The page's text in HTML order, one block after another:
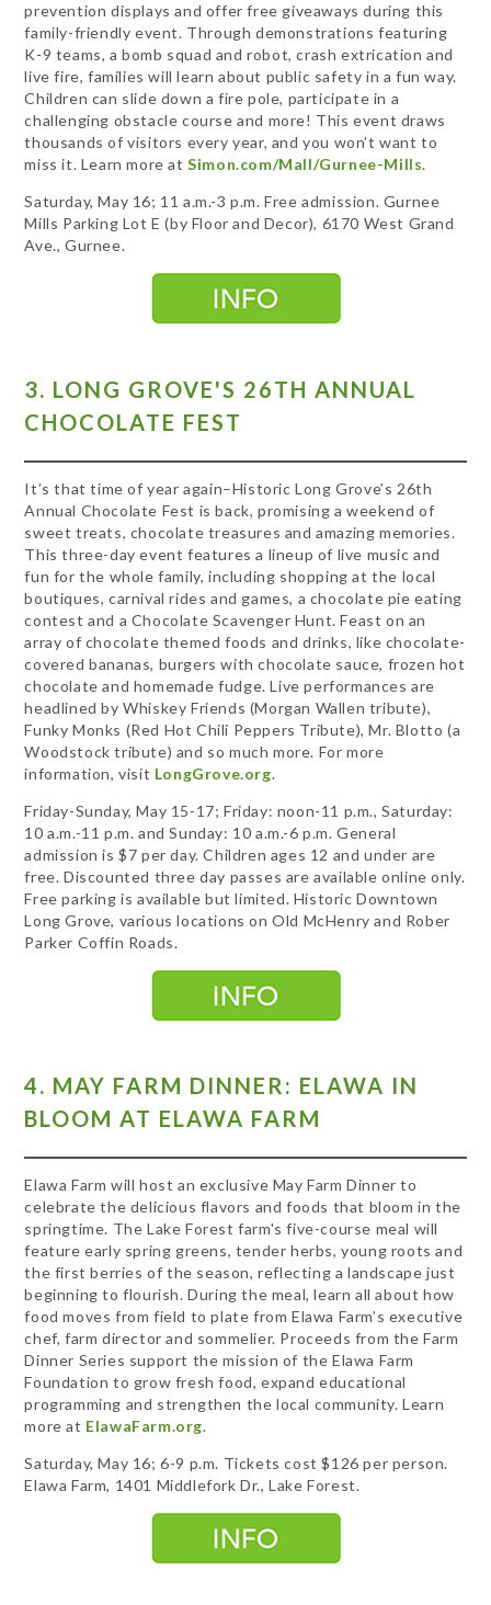
prevention displays and offer free giveaways during this
family-friendly event. Through demonstrations featuring
K-9 teams, a bomb squad and robot, crash extrication and
live fire, families will learn about public safety in a fun way.
Children can slide down a fire pole, participate in a
challenging obstacle course and more! This event draws
thousands of visitors every year, and you won’t want to
miss it. Learn more atSimon.com/Mall/Gurnee-Mills.
Saturday, May 16; 11 a.m.-3 p.m. Free admission. Gurnee
Mills Parking Lot E (by Floor and Decor), 6170 West Grand
Ave., Gurnee.
3. LONG GROVE'S 26TH ANNUAL
CHOCOLATE FEST
It’s that time of year again–Historic Long Grove’s 26th
Annual Chocolate Fest is back, promising a weekend of
sweet treats, chocolate treasures and amazing memories.
This three-day event features a lineup of live music and
fun for the whole family, including shopping at the local
boutiques, carnival rides and games, a chocolate pie eating
contest and a Chocolate Scavenger Hunt. Feast on an
array of chocolate themed foods and drinks, like chocolate-
covered bananas, burgers with chocolate sauce, frozen hot
chocolate and homemade fudge. Live performances are
headlined by Whiskey Friends (Morgan Wallen tribute),
Funky Monks (Red Hot Chili Peppers Tribute), Mr. Blotto (a
Woodstock tribute) and so much more. For more
information, visit LongGrove.org.
Friday-Sunday, May 15-17; Friday: noon-11 p.m., Saturday:
10 a.m.-11 p.m. and Sunday: 10 a.m.-6 p.m. General
admission is $7 per day. Children ages 12 and under are
free. Discounted three day passes are available online only.
Free parking is available but limited. Historic Downtown
Long Grove, various locations on Old McHenry and Rober
Parker Coffin Roads.
4. MAY FARM DINNER: ELAWA IN
BLOOM AT ELAWA FARM
Elawa Farm will host an exclusive May Farm Dinner to
celebrate the delicious flavors and foods that bloom in the
springtime. The Lake Forest farm's five-course meal will
feature early spring greens, tender herbs, young roots and
the first berries of the season, reflecting a landscape just
beginning to flourish. During the meal, learn all about how
food moves from field to plate from Elawa Farm’s executive
chef, farm director and sommelier. Proceeds from the Farm
Dinner Series support the mission of the Elawa Farm
Foundation to grow fresh food, expand educational
programming and strengthen the local community. Learn
more at ElawaFarm.org.
Saturday, May 16; 6-9 p.m. Tickets cost $126 per person.
Elawa Farm, 1401 Middlefork Dr., Lake Forest.